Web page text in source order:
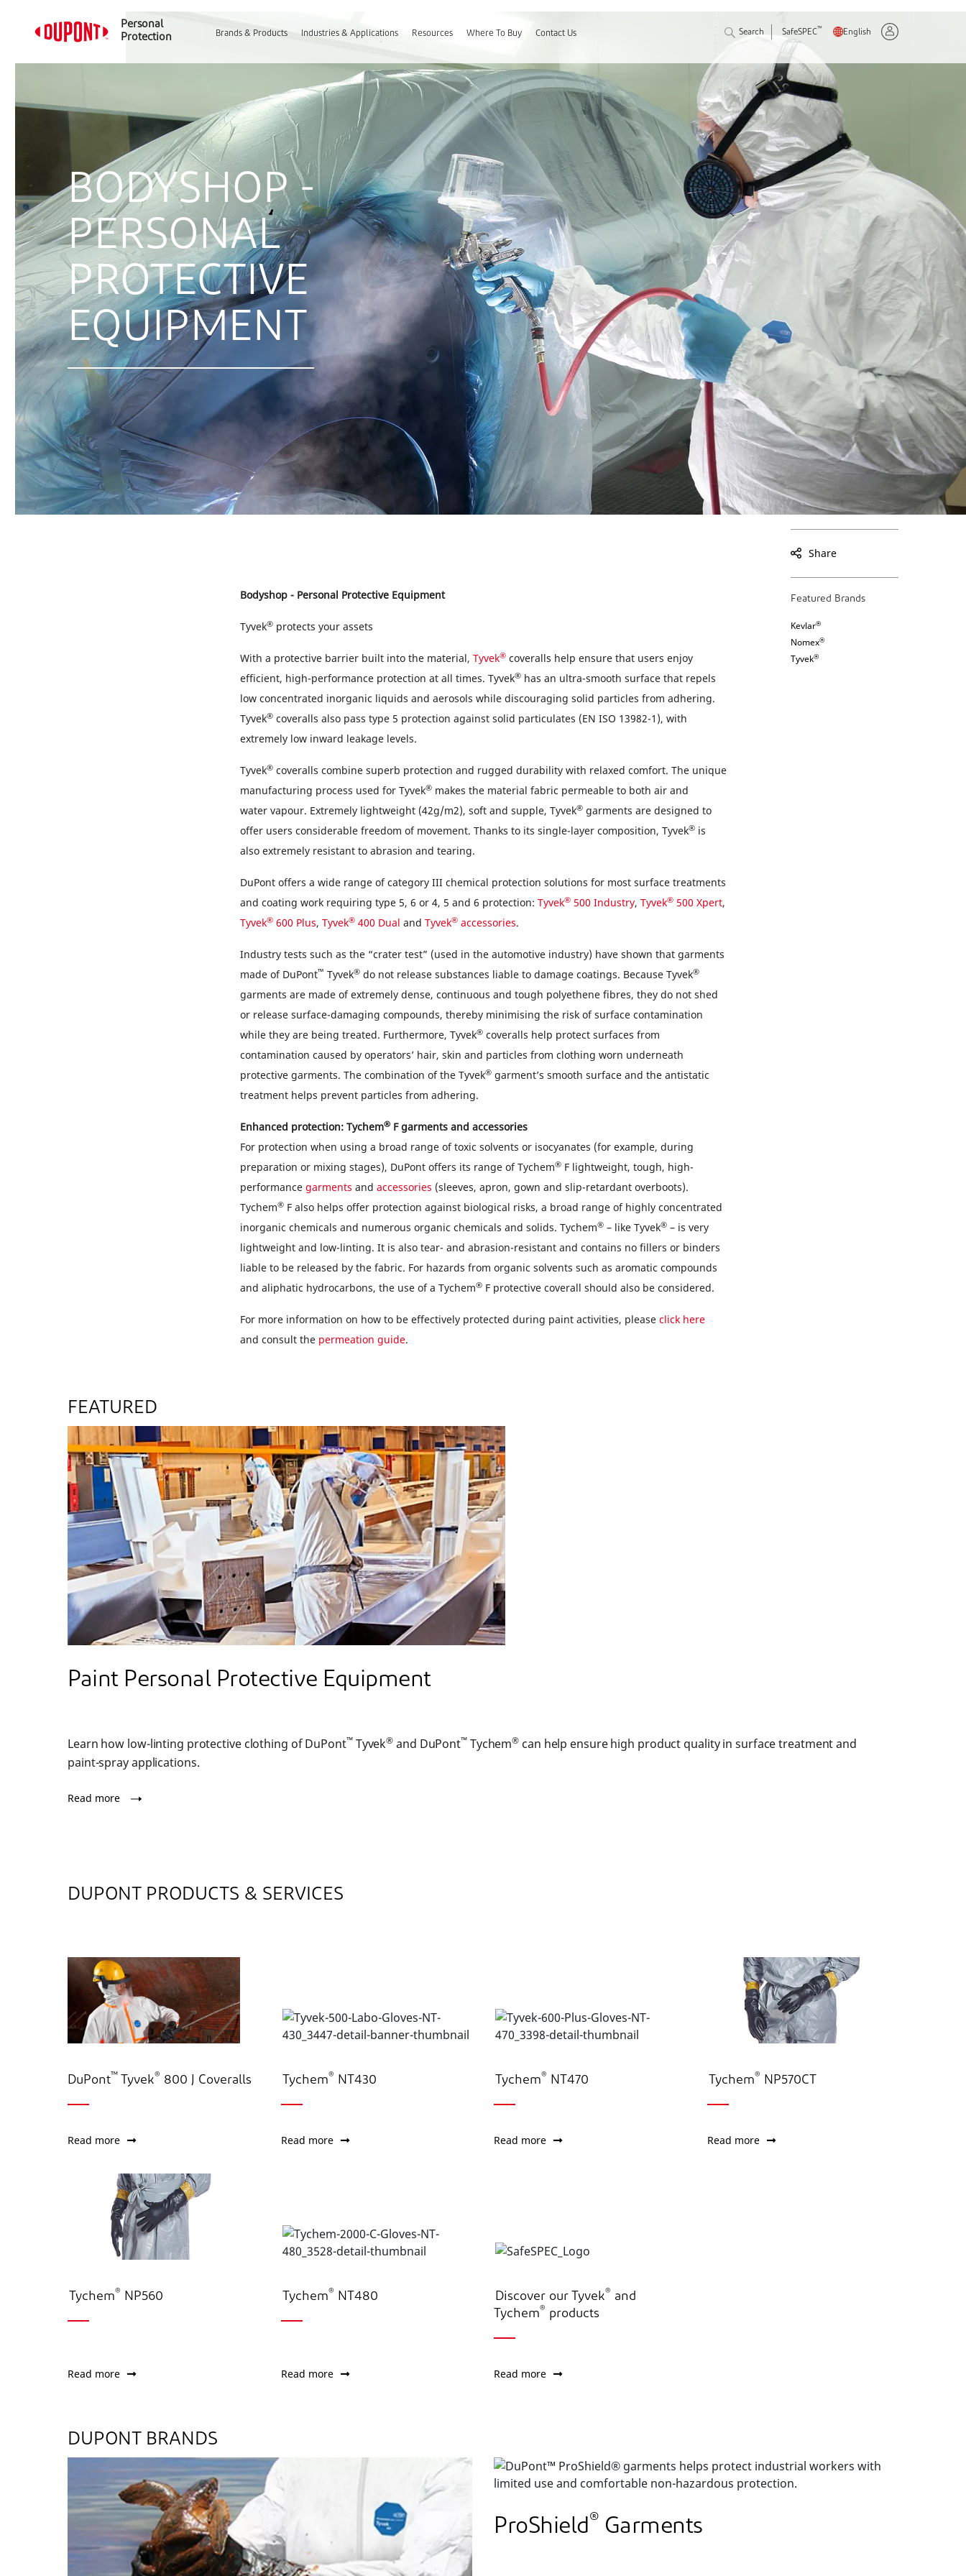
Personal
Protection
Brands & Products Industries & Applications Resources Where To Buy Contact Us Search SafeSPEC™ English
BODYSHOP -
PERSONAL
PROTECTIVE
EQUIPMENT
Share
Featured Brands
Kevlar®
Nomex®
Tyvek®
Bodyshop - Personal Protective Equipment
Tyvek®protects your assets
With a protective barrier built into the material, Tyvek®coveralls help ensure that users enjoy
efficient, high-performance protection at all times. Tyvek®has an ultra-smooth surface that repels
low concentrated inorganic liquids and aerosols while discouraging solid particles from adhering.
Tyvek®coveralls also pass type 5 protection against solid particulates (EN ISO 13982-1), with
extremely low inward leakage levels.
Tyvek®coveralls combine superb protection and rugged durability with relaxed comfort. The unique
manufacturing process used for Tyvek®makes the material fabric permeable to both air and
water vapour. Extremely lightweight (42g/m2), soft and supple, Tyvek®garments are designed to
offer users considerable freedom of movement. Thanks to its single-layer composition, Tyvek®is
also extremely resistant to abrasion and tearing.
DuPont offers a wide range of category III chemical protection solutions for most surface treatments
and coating work requiring type 5, 6 or 4, 5 and 6 protection: Tyvek®500 Industry, Tyvek®500 Xpert,
Tyvek®600 Plus, Tyvek®400 Dual and Tyvek®accessories.
Industry tests such as the “crater test” (used in the automotive industry) have shown that garments
made of DuPont™ Tyvek®do not release substances liable to damage coatings. Because Tyvek®
garments are made of extremely dense, continuous and tough polyethene fibres, they do not shed
or release surface-damaging compounds, thereby minimising the risk of surface contamination
while they are being treated. Furthermore, Tyvek®coveralls help protect surfaces from
contamination caused by operators’ hair, skin and particles from clothing worn underneath
protective garments. The combination of the Tyvek®garment’s smooth surface and the antistatic
treatment helps prevent particles from adhering.
Enhanced protection: Tychem®F garments and accessories
For protection when using a broad range of toxic solvents or isocyanates (for example, during
preparation or mixing stages), DuPont offers its range of Tychem®F lightweight, tough, high-
performance garments and accessories (sleeves, apron, gown and slip-retardant overboots).
Tychem®F also helps offer protection against biological risks, a broad range of highly concentrated
inorganic chemicals and numerous organic chemicals and solids. Tychem®– like Tyvek®– is very
lightweight and low-linting. It is also tear- and abrasion-resistant and contains no fillers or binders
liable to be released by the fabric. For hazards from organic solvents such as aromatic compounds
and aliphatic hydrocarbons, the use of a Tychem®F protective coverall should also be considered.
For more information on how to be effectively protected during paint activities, please click here
and consult the permeation guide.
FEATURED
Paint Personal Protective Equipment
Learn how low-linting protective clothing of DuPont™Tyvek® and DuPont™Tychem® can help ensure high product quality in surface treatment and
paint-spray applications.
Read more
DUPONT PRODUCTS & SERVICES
DuPont™ Tyvek® 800 J Coveralls
Read more
Tychem® NT430
Read more
Tychem® NT470
Read more
Tychem® NP570CT
Read more
Tychem® NP560
Read more
Tychem® NT480
Read more
Discover our Tyvek® and
Tychem® products
Read more
DUPONT BRANDS
ProShield® Garments